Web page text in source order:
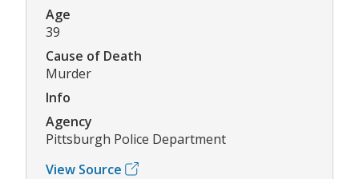
Age
39
Cause of Death
Murder
Info
Agency
Pittsburgh Police Department
View Source